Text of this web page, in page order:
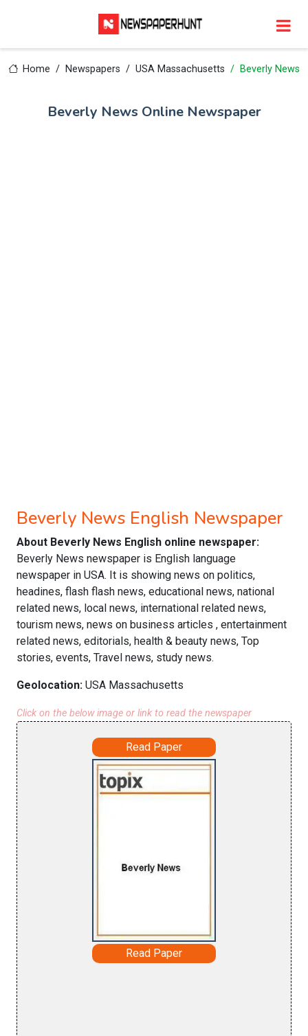
Home Newspapers USA Massachusetts Beverly News
Beverly News Online Newspaper
Beverly News English Newspaper
About Beverly News English online newspaper:
Beverly News newspaper is English language
newspaper in USA. It is showing news on politics,
headines, flash flash news, educational news, national
related news, local news, international related news,
tourism news, news on business articles , entertainment
related news, editorials, health & beauty news, Top
stories, events, Travel news, study news.
Geolocation: USA Massachusetts
Click on the below image or link to read the newspaper
Read Paper
Read Paper